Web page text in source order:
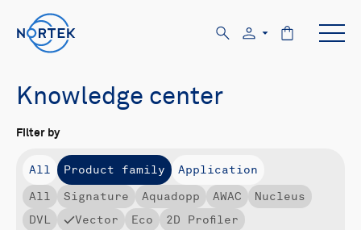
Knowledge center
Filter by
All Product family
Application
All
Signature Aquadopp AWAC
Nucleus
DVL
Vector Eco
2D Profiler